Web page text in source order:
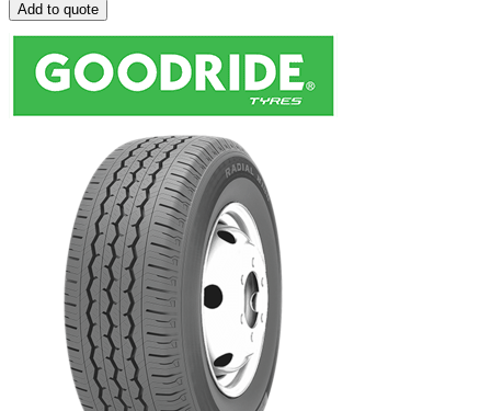
Add to quote